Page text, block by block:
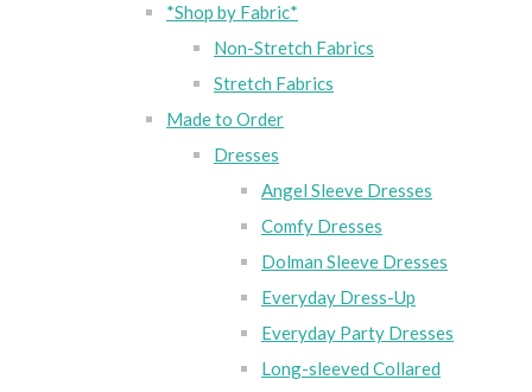
*Shop by Fabric*
Non-Stretch Fabrics
Stretch Fabrics
Made to Order
Dresses
Angel Sleeve Dresses
Comfy Dresses
Dolman Sleeve Dresses
Everyday Dress-Up
Everyday Party Dresses
Long-sleeved Collared